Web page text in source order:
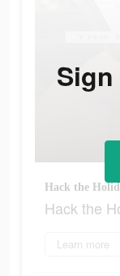
Hack the
Hack the
Learn more